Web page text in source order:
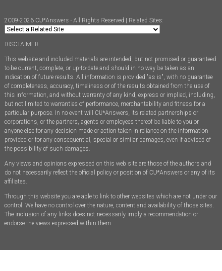
2009-2026 CU*Answers - All Rights Reserved | Related Sites:
DISCLAIMER:
This website and included materials are intended, but not promised or guaranteed
to be current, complete, or up-to-date and should in no way be taken as an
indication of future results. All information is provided "as is", with no guarantee
of completeness, accuracy, timeliness or of the results obtained from the use of
this information, and without warranty of any kind, express or implied, including,
but not limited to warranties of performance, merchantability and fitness for a
particular purpose. In no event will CU*Answers, its related partnerships or
corporations, or the partners, agents or employees thereof be liable to you or
anyone else for any decision made or action taken in reliance on the information
provided or for any consequential, special or similar damages, even if advised of
the possibility of such damages.
Any views and opinions expressed on this web site are those of the authors and
do not necessarily reflect the official policy or position of CU*Answers or any of its
affiliates.
Through this website you are able to link to other websites which are not under our
control. We have no control over the nature, content and availability of those sites.
The inclusion of any links does not necessarily imply a recommendation or
endorse the views expressed within them.